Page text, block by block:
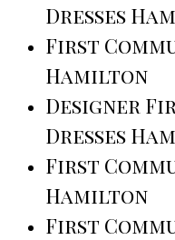
Dresses
First
Hamilton
Designer
Dresses
First
Hamilton
First